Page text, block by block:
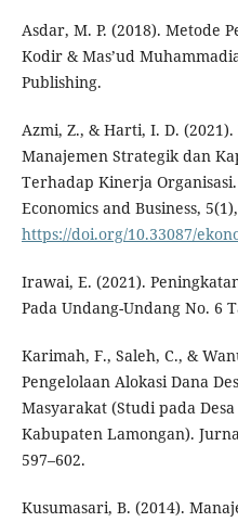
Asdar, M. P. (2018). Metode
Kodir & Mas’ud
Publishing.
Azmi, Z., & Harti, I. D.
Manajemen Strategik dan
Terhadap Kinerja
Economics and Business,
https://doi.org/10.33087/
Irawai, E. (2021).
Pada Undang-Undang No. 6
Karimah, F., Saleh, C., &
Pengelolaan Alokasi Dana
Masyarakat (Studi pada
Kabupaten Lamongan).
597–602.
Kusumasari, B. (2014).